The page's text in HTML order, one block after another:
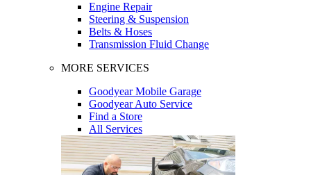
Engine Repair
Steering & Suspension
Belts & Hoses
Transmission Fluid Change
MORE SERVICES
Goodyear Mobile Garage
Goodyear Auto Service
Find a Store
All Services